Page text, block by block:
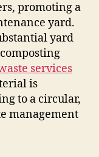
promoting a
yard.
yard
services
is
to a circular,
management